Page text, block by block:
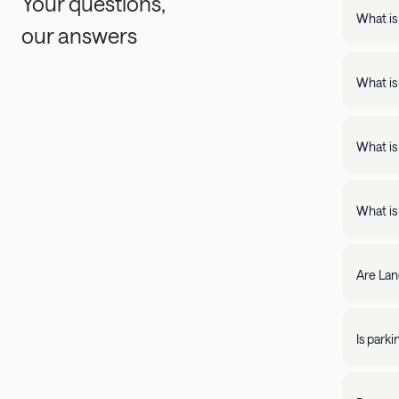
our answers
What
What
What
What
Are
Is